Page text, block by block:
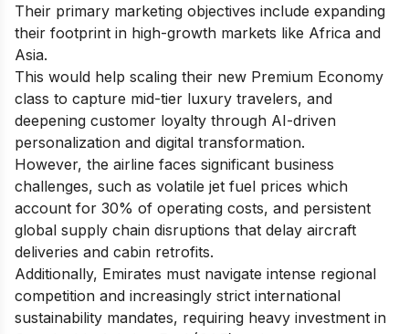
Their primary marketing objectives include expanding
their footprint in high-growth markets like Africa and
Asia.
This would help scaling their new Premium Economy
class to capture mid-tier luxury travelers, and
deepening customer loyalty through AI-driven
personalization and digital transformation.
However, the airline faces significant business
challenges, such as volatile jet fuel prices which
account for 30% of operating costs, and persistent
global supply chain disruptions that delay aircraft
deliveries and cabin retrofits.
Additionally, Emirates must navigate intense regional
competition and increasingly strict international
sustainability mandates, requiring heavy investment in